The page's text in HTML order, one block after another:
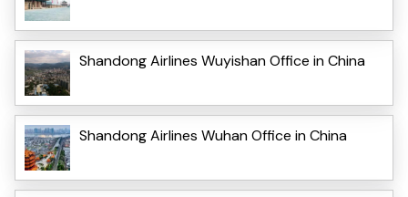
Shandong Airlines Wuyishan Office in China
Shandong Airlines Wuhan Office in China